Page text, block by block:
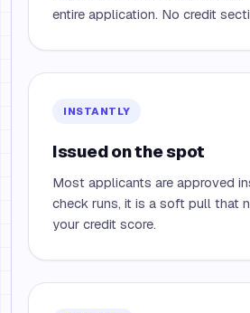
entire application. No credit
INSTANTLY
Issued on the spot
Most applicants are approved
check runs, it is a soft pull that
your credit score.